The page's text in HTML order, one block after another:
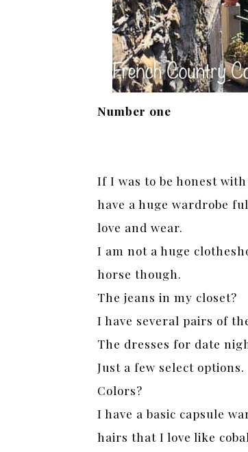
Number one
If I was to be honest
have a huge wardrobe
love and wear.
I am not a huge
horse though.
The jeans in my closet?
I have several pairs of
The dresses for date
Just a few select options.
Colors?
I have a basic capsule
hairs that I love like